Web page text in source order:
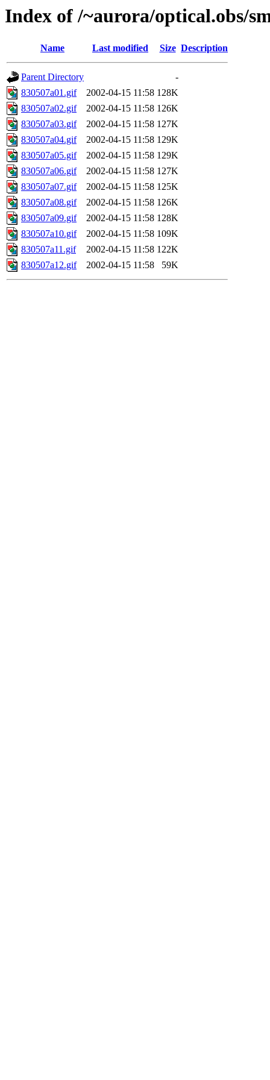
Index of /~aurora/optical.obs/
Name Last modified Size Description
Parent Directory
-
830507a01.gif
2002-04-15 11:58 128K
830507a02.gif
2002-04-15 11:58 126K
830507a03.gif
2002-04-15 11:58 127K
830507a04.gif
2002-04-15 11:58 129K
830507a05.gif
2002-04-15 11:58 129K
830507a06.gif
2002-04-15 11:58 127K
830507a07.gif
2002-04-15 11:58 125K
830507a08.gif
2002-04-15 11:58 126K
830507a09.gif
2002-04-15 11:58 128K
830507a10.gif
2002-04-15 11:58 109K
830507a11.gif
2002-04-15 11:58 122K
830507a12.gif
2002-04-15 11:58 59K